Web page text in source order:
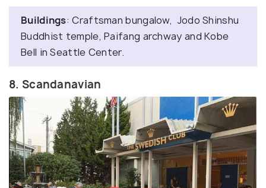
Buildings: Craftsman bungalow, Jodo Shinshu
Buddhist temple, Paifang archway and Kobe
Bell in Seattle Center.
8. Scandanavian